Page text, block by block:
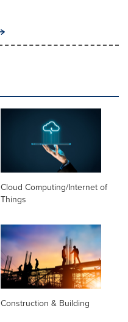
Cloud Computing/Internet of
Things
Construction & Building